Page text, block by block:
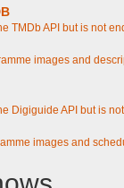
TMDb API but is not
images and
Digiguide API but is
images and